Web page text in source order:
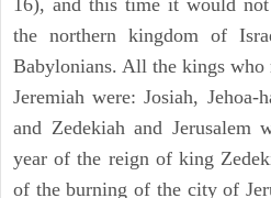
16), and this time it would
the northern kingdom of
Babylonians. All the kings
Jeremiah were: Josiah, Jehoa-
and Zedekiah and Jerusalem
year of the reign of king
of the burning of the city of